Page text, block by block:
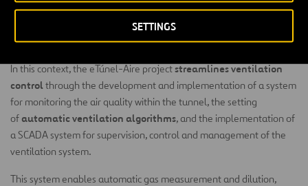
SETTINGS
consume huge amounts of energy, and are normally activated and
controlled manually. Air quality within the tunnel is monitored by
regular measurements carried out by the workers themselves.
In this context, the eTúnel-Aire projectstreamlines ventilation
controlthrough the development and implementation of a system
for monitoring the air quality within the tunnel, the setting
of automatic ventilation algorithms, and the implementation of
a SCADA system for supervision, control and management of the
ventilation system.
This system enables automatic gas measurement and dilution,